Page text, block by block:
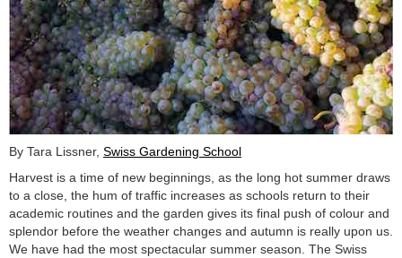
By Tara Lissner, Swiss Gardening School
Harvest is a time of new beginnings, as the long hot summer draws
to a close, the hum of traffic increases as schools return to their
academic routines and the garden gives its final push of colour and
splendor before the weather changes and autumn is really upon us.
We have had the most spectacular summer season. The Swiss